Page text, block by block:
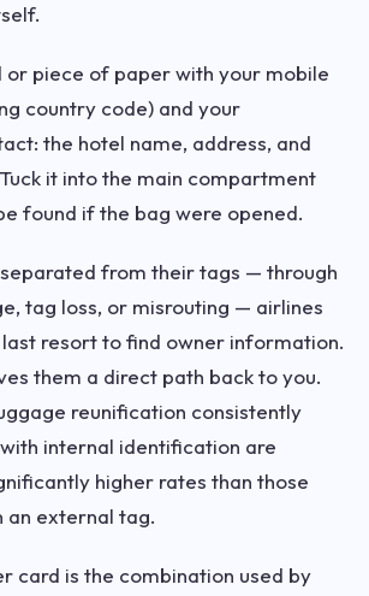
or piece of paper with your mobile
country code) and your
the hotel name, address, and
it into the main compartment
found if the bag were opened.
from their tags — through
tag loss, or misrouting — airlines
resort to find owner information.
them a direct path back to you.
reunification consistently
internal identification are
higher rates than those
an external tag.
card is the combination used by